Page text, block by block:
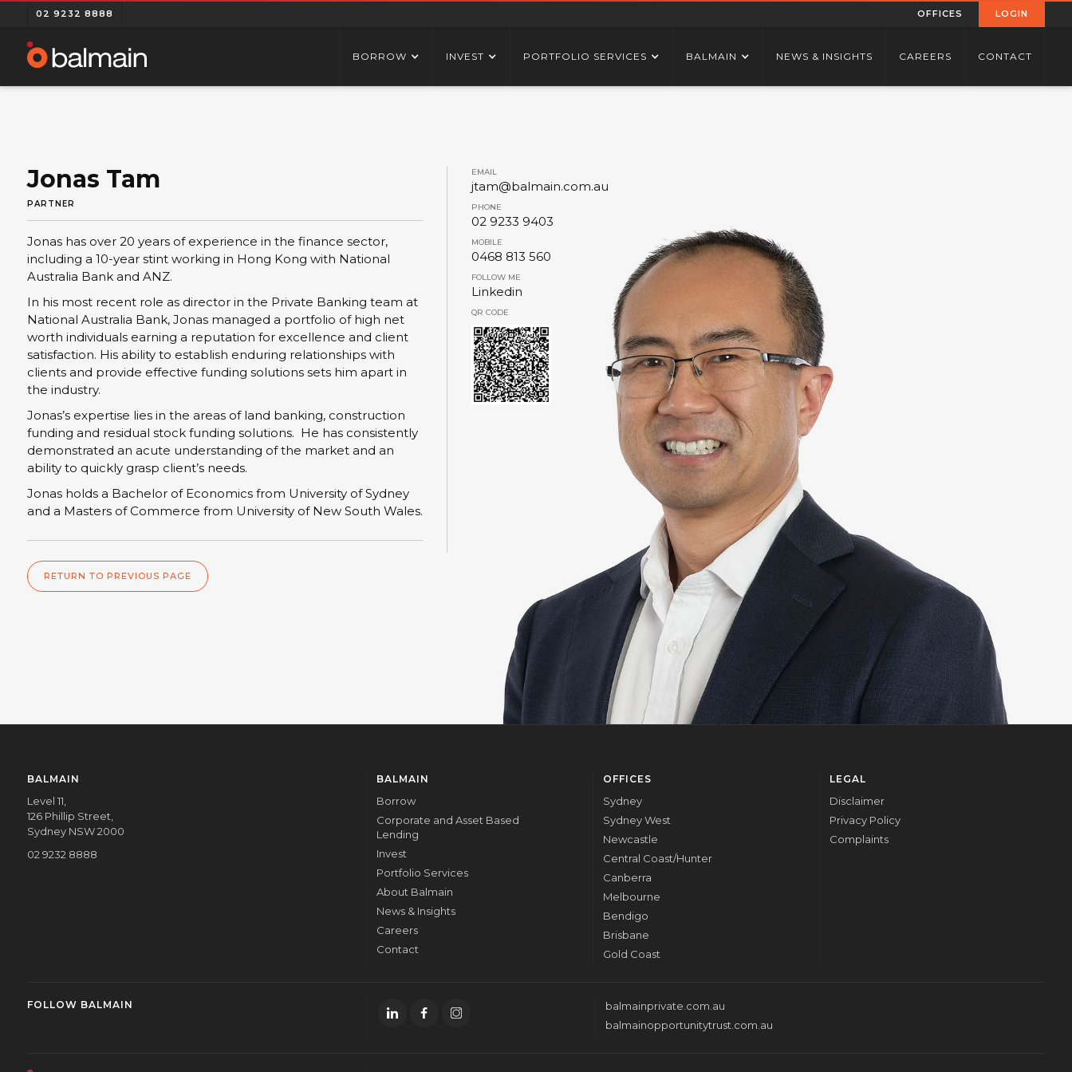
02 9232 8888 OFFICES LOGIN
BORROW INVEST PORTFOLIO SERVICES BALMAIN NEWS & INSIGHTS CAREERS CONTACT
Jonas Tam
PARTNER
Jonas has over 20 years of experience in the finance sector,
including a 10-year stint working in Hong Kong with National
Australia Bank and ANZ.
In his most recent role as director in the Private Banking team at
National Australia Bank, Jonas managed a portfolio of high net
worth individuals earning a reputation for excellence and client
satisfaction. His ability to establish enduring relationships with
clients and provide effective funding solutions sets him apart in
the industry.
Jonas’s expertise lies in the areas of land banking, construction
funding and residual stock funding solutions. He has consistently
demonstrated an acute understanding of the market and an
ability to quickly grasp client’s needs.
Jonas holds a Bachelor of Economics from University of Sydney
and a Masters of Commerce from University of New South Wales.
EMAIL
jtam@balmain.com.au
PHONE
02 9233 9403
MOBILE
0468 813 560
FOLLOW ME
Linkedin
QR CODE
RETURN TO PREVIOUS PAGE
BALMAIN
Level 11,
126 Phillip Street,
Sydney NSW 2000
02 9232 8888
BALMAIN
Borrow
Corporate and Asset Based
Lending
Invest
Portfolio Services
About Balmain
News & Insights
Careers
Contact
OFFICES
Sydney
Sydney West
Newcastle
Central Coast/Hunter
Canberra
Melbourne
Bendigo
Brisbane
Gold Coast
LEGAL
Disclaimer
Privacy Policy
Complaints
FOLLOW BALMAIN
balmainprivate.com.au
balmainopportunitytrust.com.au